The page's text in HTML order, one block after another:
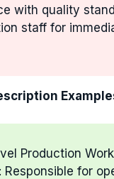
with quality
staff for
Production
: Responsible for